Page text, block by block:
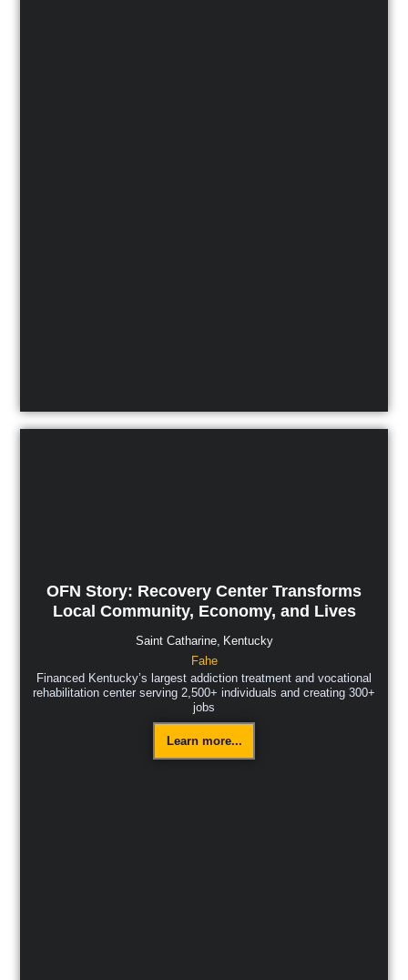
OFN Story: Recovery Center Transforms
Local Community, Economy, and Lives
Saint Catharine, Kentucky
Fahe
Financed Kentucky’s largest addiction treatment and vocational
rehabilitation center serving 2,500+ individuals and creating 300+
jobs
Learn more...